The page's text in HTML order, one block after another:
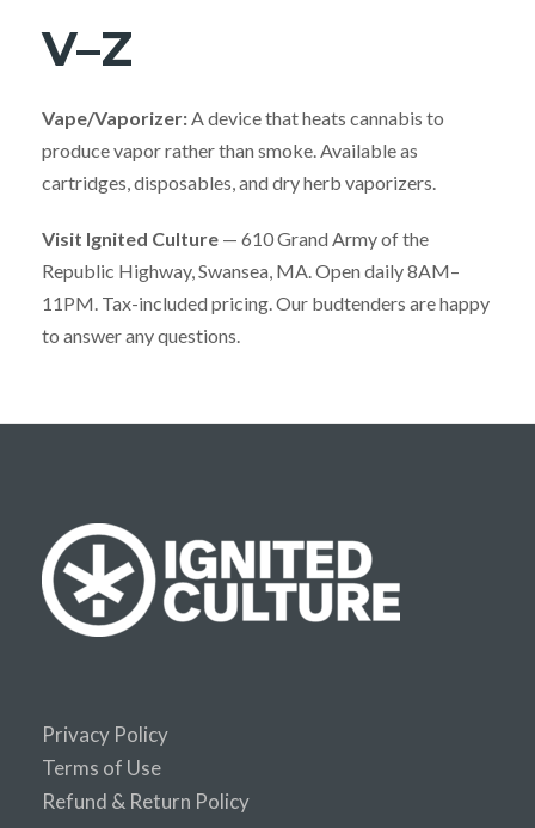
V–Z
Vape/Vaporizer: A device that heats cannabis to
produce vapor rather than smoke. Available as
cartridges, disposables, and dry herb vaporizers.
Visit Ignited Culture — 610 Grand Army of the
Republic Highway, Swansea, MA. Open daily 8AM–
11PM. Tax-included pricing. Our budtenders are happy
to answer any questions.
Privacy Policy
Terms of Use
Refund & Return Policy